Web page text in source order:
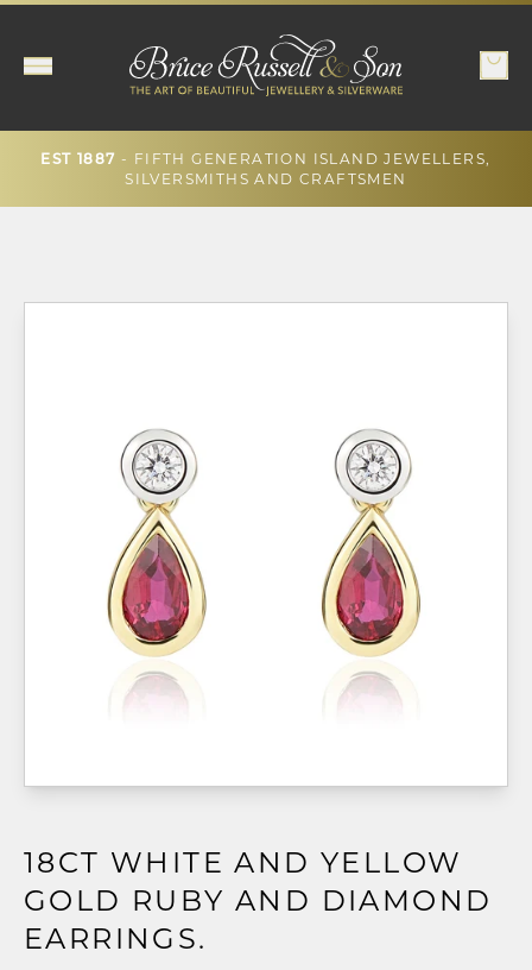
EST 1887 - FIFTH GENERATION ISLAND JEWELLERS,
SILVERSMITHS AND CRAFTSMEN
18CT WHITE AND YELLOW
GOLD RUBY AND DIAMOND
EARRINGS.